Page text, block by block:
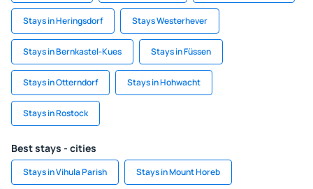
Stays in Heringsdorf Stays Westerhever
Stays in Bernkastel-Kues Stays in Füssen
Stays in Otterndorf Stays in Hohwacht
Stays in Rostock
Best stays - cities
Stays in Vihula Parish Stays in Mount Horeb